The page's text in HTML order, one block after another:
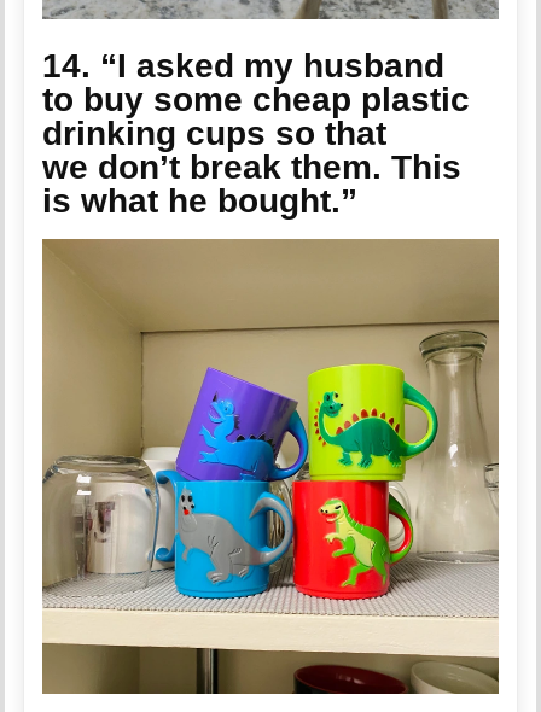
14. “I asked my husband
to buy some cheap plastic
drinking cups so that
we don’t break them. This
is what he bought.”